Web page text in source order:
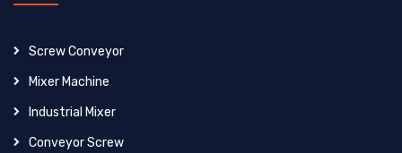
Screw Conveyor
Mixer Machine
Industrial Mixer
Conveyor Screw